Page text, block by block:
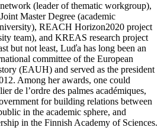
(leader of thematic workgroup),
Master Degree (academic
REACH Horizon2020 project
team), and KREAS research project
but not least, Luďa has long been an
committee of the European
(EAUH) and served as the president
Among her awards, one could
de l’ordre des palmes académiques,
for building relations between
in the academic sphere, and
in the Finnish Academy of Sciences.